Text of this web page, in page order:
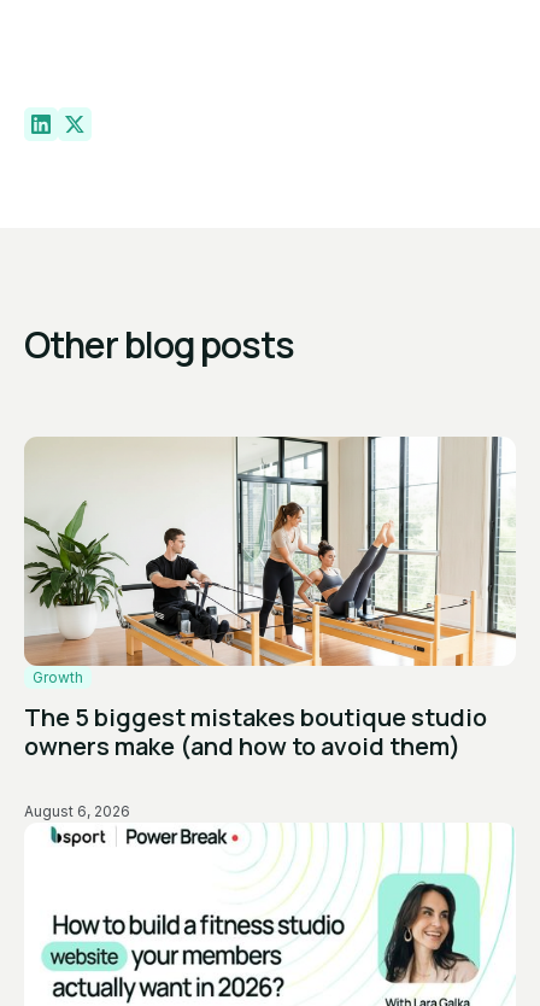
Other blog posts
Growth
The 5 biggest mistakes boutique studio
owners make (and how to avoid them)
August 6, 2026